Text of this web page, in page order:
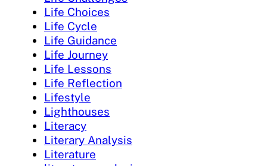
Life Choices
Life Cycle
Life Guidance
Life Journey
Life Lessons
Life Reflection
Lifestyle
Lighthouses
Literacy
Literary Analysis
Literature